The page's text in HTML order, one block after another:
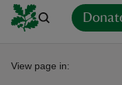
View page in: